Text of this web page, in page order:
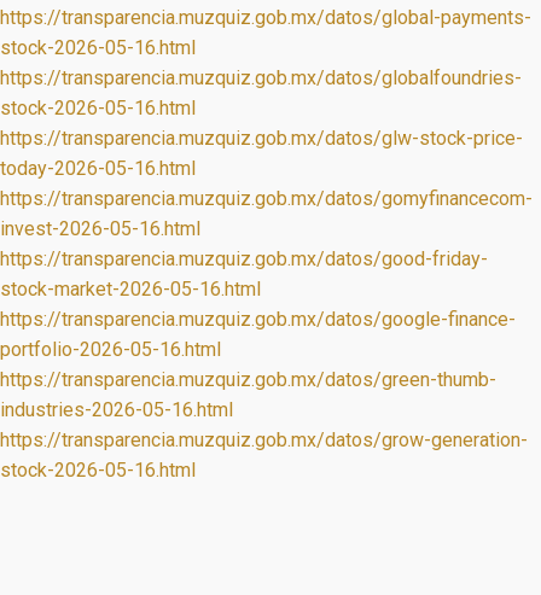
https://transparencia.muzquiz.gob.mx/datos/global-payments-
stock-2026-05-16.html
https://transparencia.muzquiz.gob.mx/datos/globalfoundries-
stock-2026-05-16.html
https://transparencia.muzquiz.gob.mx/datos/glw-stock-price-
today-2026-05-16.html
https://transparencia.muzquiz.gob.mx/datos/gomyfinancecom-
invest-2026-05-16.html
https://transparencia.muzquiz.gob.mx/datos/good-friday-
stock-market-2026-05-16.html
https://transparencia.muzquiz.gob.mx/datos/google-finance-
portfolio-2026-05-16.html
https://transparencia.muzquiz.gob.mx/datos/green-thumb-
industries-2026-05-16.html
https://transparencia.muzquiz.gob.mx/datos/grow-generation-
stock-2026-05-16.html